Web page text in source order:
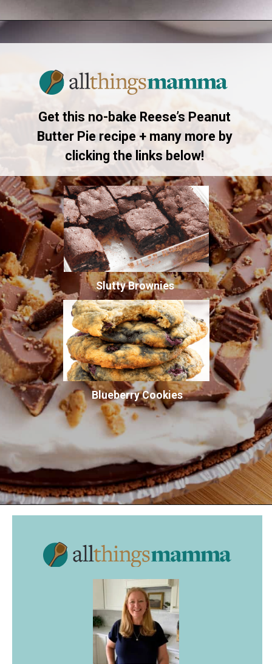
Get this no-bake Reese’s Peanut
Butter Pie recipe + many more by
clicking the links below!
Slutty Brownies
Blueberry Cookies